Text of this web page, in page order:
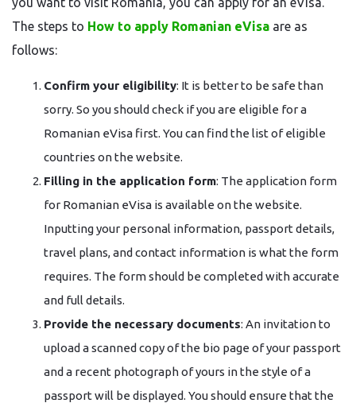
The steps to How to apply Romanian eVisa are as
follows:
Confirm your eligibility: It is better to be safe than
sorry. So you should check if you are eligible for a
Romanian eVisa first. You can find the list of eligible
countries on the website.
Filling in the application form: The application form
for Romanian eVisa is available on the website.
Inputting your personal information, passport details,
travel plans, and contact information is what the form
requires. The form should be completed with accurate
and full details.
Provide the necessary documents: An invitation to
upload a scanned copy of the bio page of your passport
and a recent photograph of yours in the style of a
passport will be displayed. You should ensure that the